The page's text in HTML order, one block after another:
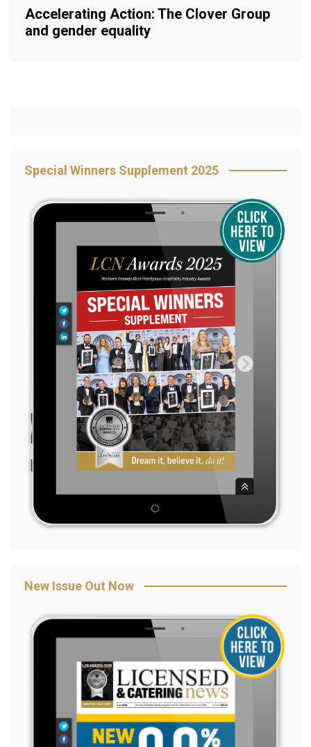
Accelerating Action: The Clover Group
and gender equality
Special Winners Supplement 2025
New Issue Out Now